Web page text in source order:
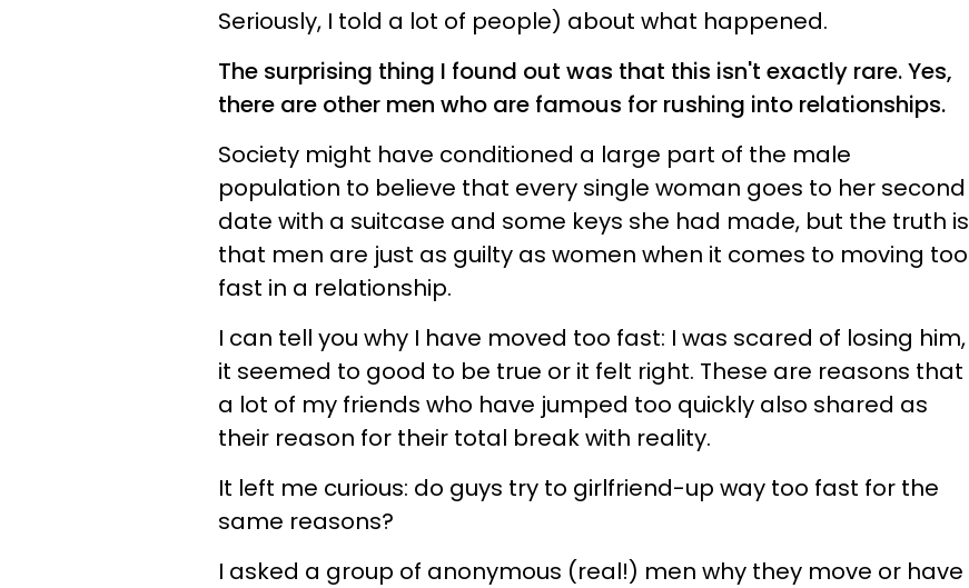
Seriously, I told a lot of people) about what happened.
The surprising thing I found out was that this isn't exactly rare. Yes,
there are other men who are famous for rushing into relationships.
Society might have conditioned a large part of the male
population to believe that every single woman goes to her second
date with a suitcase and some keys she had made, but the truth is
that men are just as guilty as women when it comes to moving too
fast in a relationship.
I can tell you why I have moved too fast: I was scared of losing him,
it seemed to good to be true or it felt right. These are reasons that
a lot of my friends who have jumped too quickly also shared as
their reason for their total break with reality.
It left me curious: do guys try to girlfriend-up way too fast for the
same reasons?
I asked a group of anonymous (real!) men why they move or have